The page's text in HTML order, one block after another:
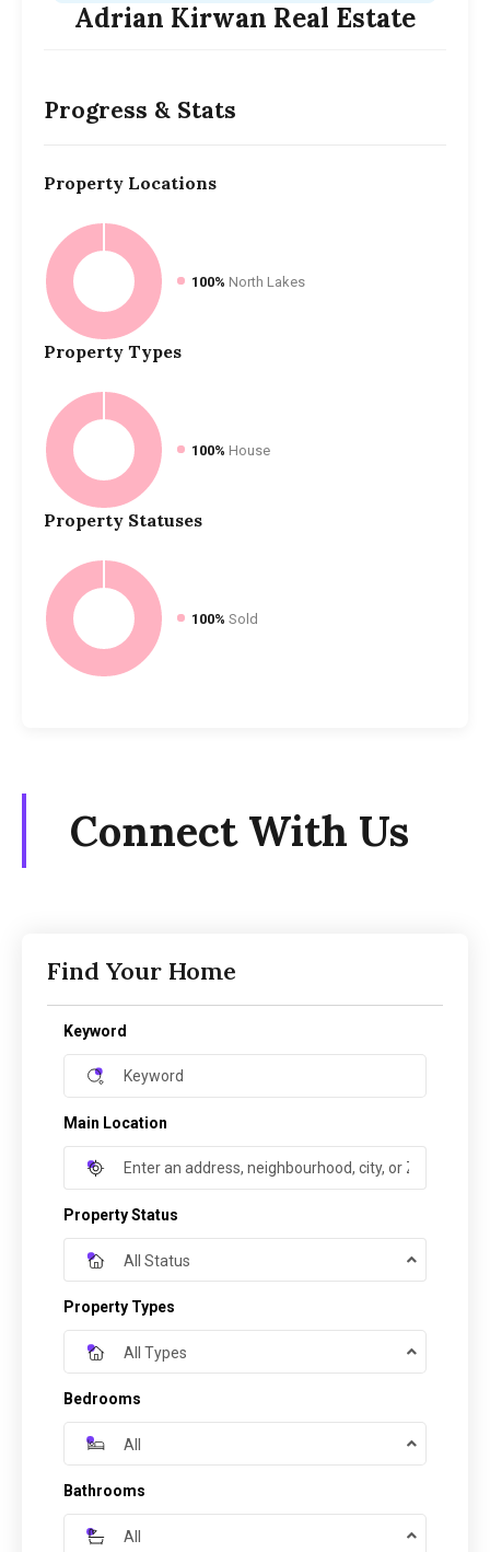
Adrian Kirwan Real Estate
Progress & Stats
Property Locations
100% North Lakes
Property Types
100% House
Property Statuses
100% Sold
Connect With Us
Find Your Home
Keyword
Main Location
Property Status
All Status
Property Types
All Types
Bedrooms
All
Bathrooms
All